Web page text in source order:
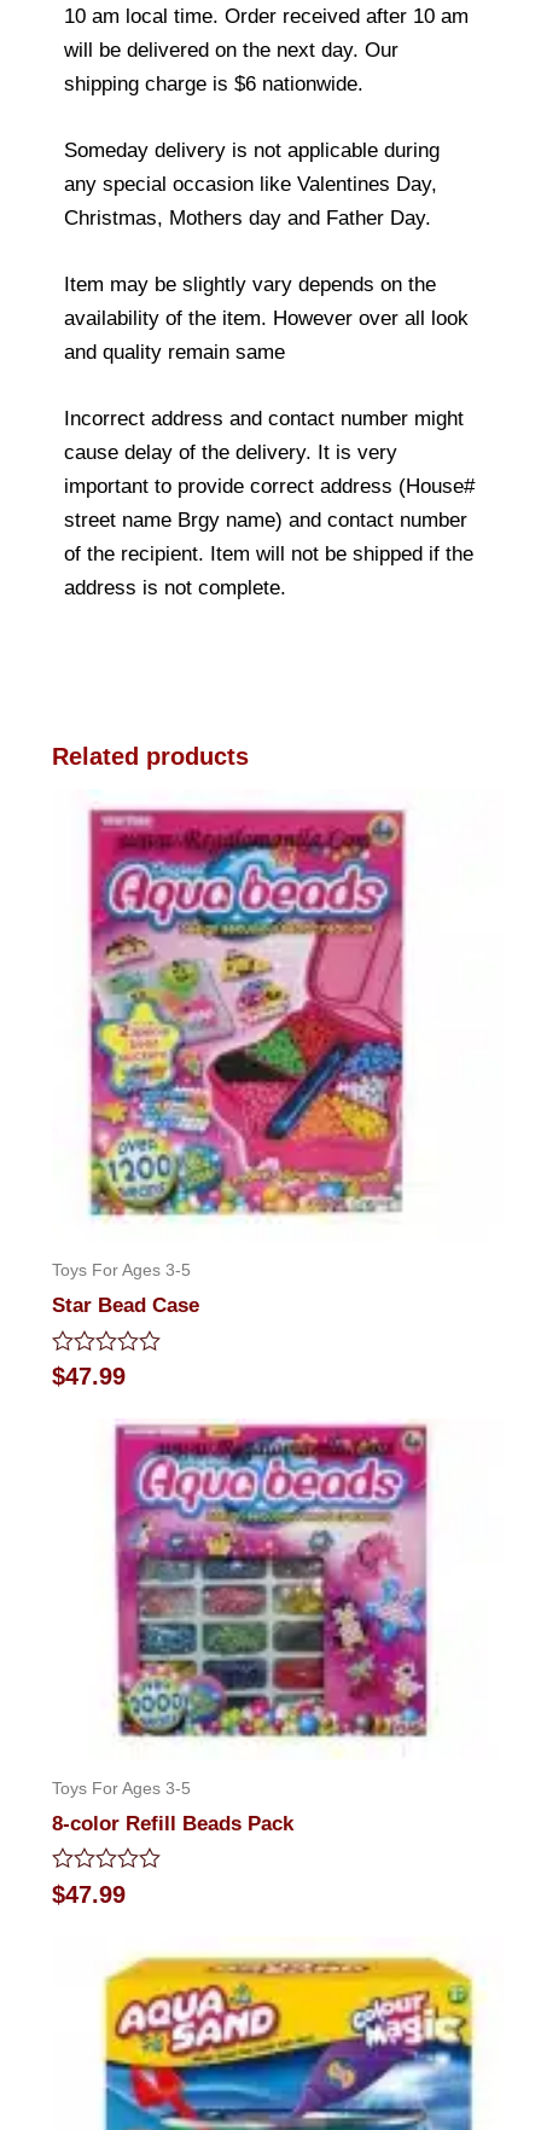
10 am local time. Order received after 10 am
will be delivered on the next day. Our
shipping charge is $6 nationwide.
Someday delivery is not applicable during
any special occasion like Valentines Day,
Christmas, Mothers day and Father Day.
Item may be slightly vary depends on the
availability of the item. However over all look
and quality remain same
Incorrect address and contact number might
cause delay of the delivery. It is very
important to provide correct address (House#
street name Brgy name) and contact number
of the recipient. Item will not be shipped if the
address is not complete.
Related products
Toys For Ages 3-5
Star Bead Case
Rated
0
$47.99
Toys For Ages 3-5
8-color Refill Beads Pack
Rated
0
$47.99